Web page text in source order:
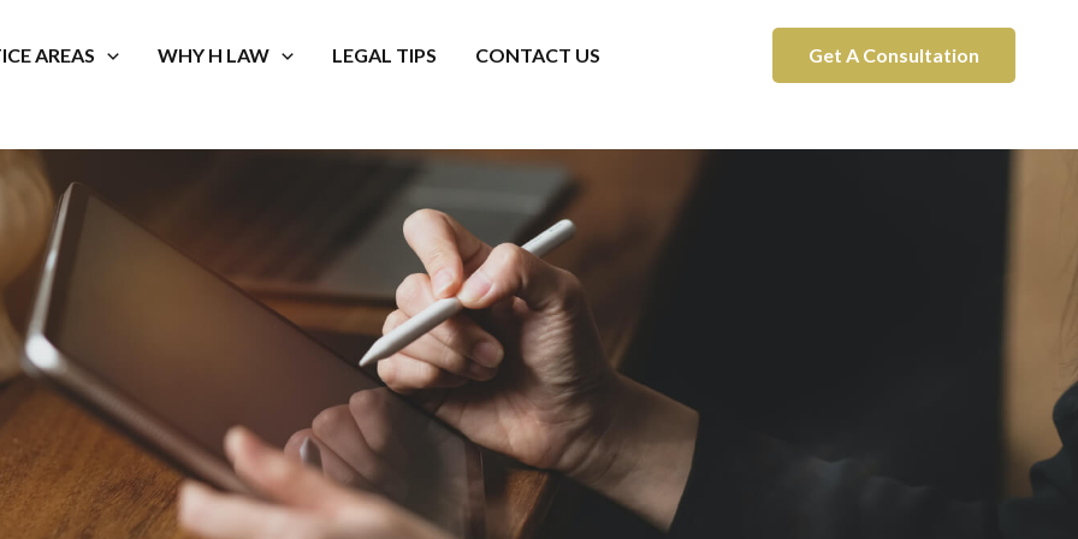
AREAS WHY H LAW LEGAL TIPS CONTACT US Get A Consultation